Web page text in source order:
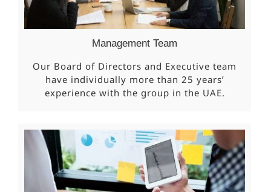
Management Team
Our Board of Directors and Executive team
have individually more than 25 years’
experience with the group in the UAE.